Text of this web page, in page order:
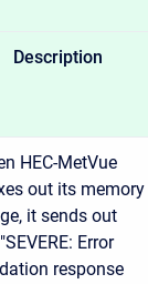
Description
HEC-MetVue
out its memory
it sends out
Error
response